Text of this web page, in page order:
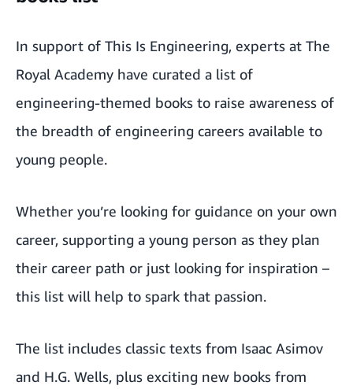
In support of This Is Engineering, experts at The
Royal Academy have curated a list of
engineering-themed books to raise awareness of
the breadth of engineering careers available to
young people.
Whether you’re looking for guidance on your own
career, supporting a young person as they plan
their career path or just looking for inspiration –
this list will help to spark that passion.
The list includes classic texts from Isaac Asimov
and H.G. Wells, plus exciting new books from